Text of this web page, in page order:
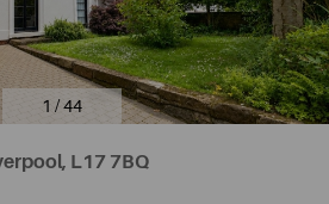
1 / 44
L17 7BQ